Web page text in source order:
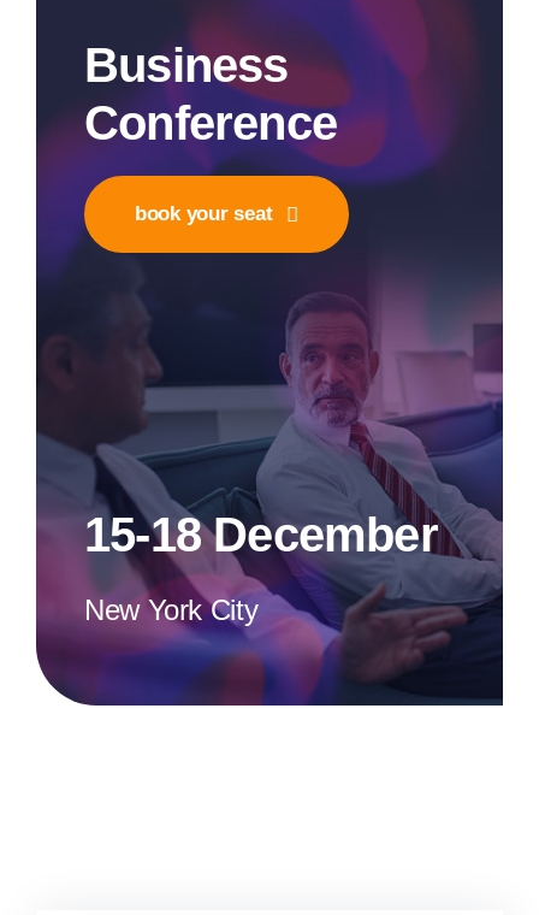
Business
Conference
book your seat
15-18 December
New York City